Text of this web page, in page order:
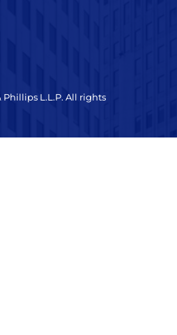
Phillips L.L.P. All rights